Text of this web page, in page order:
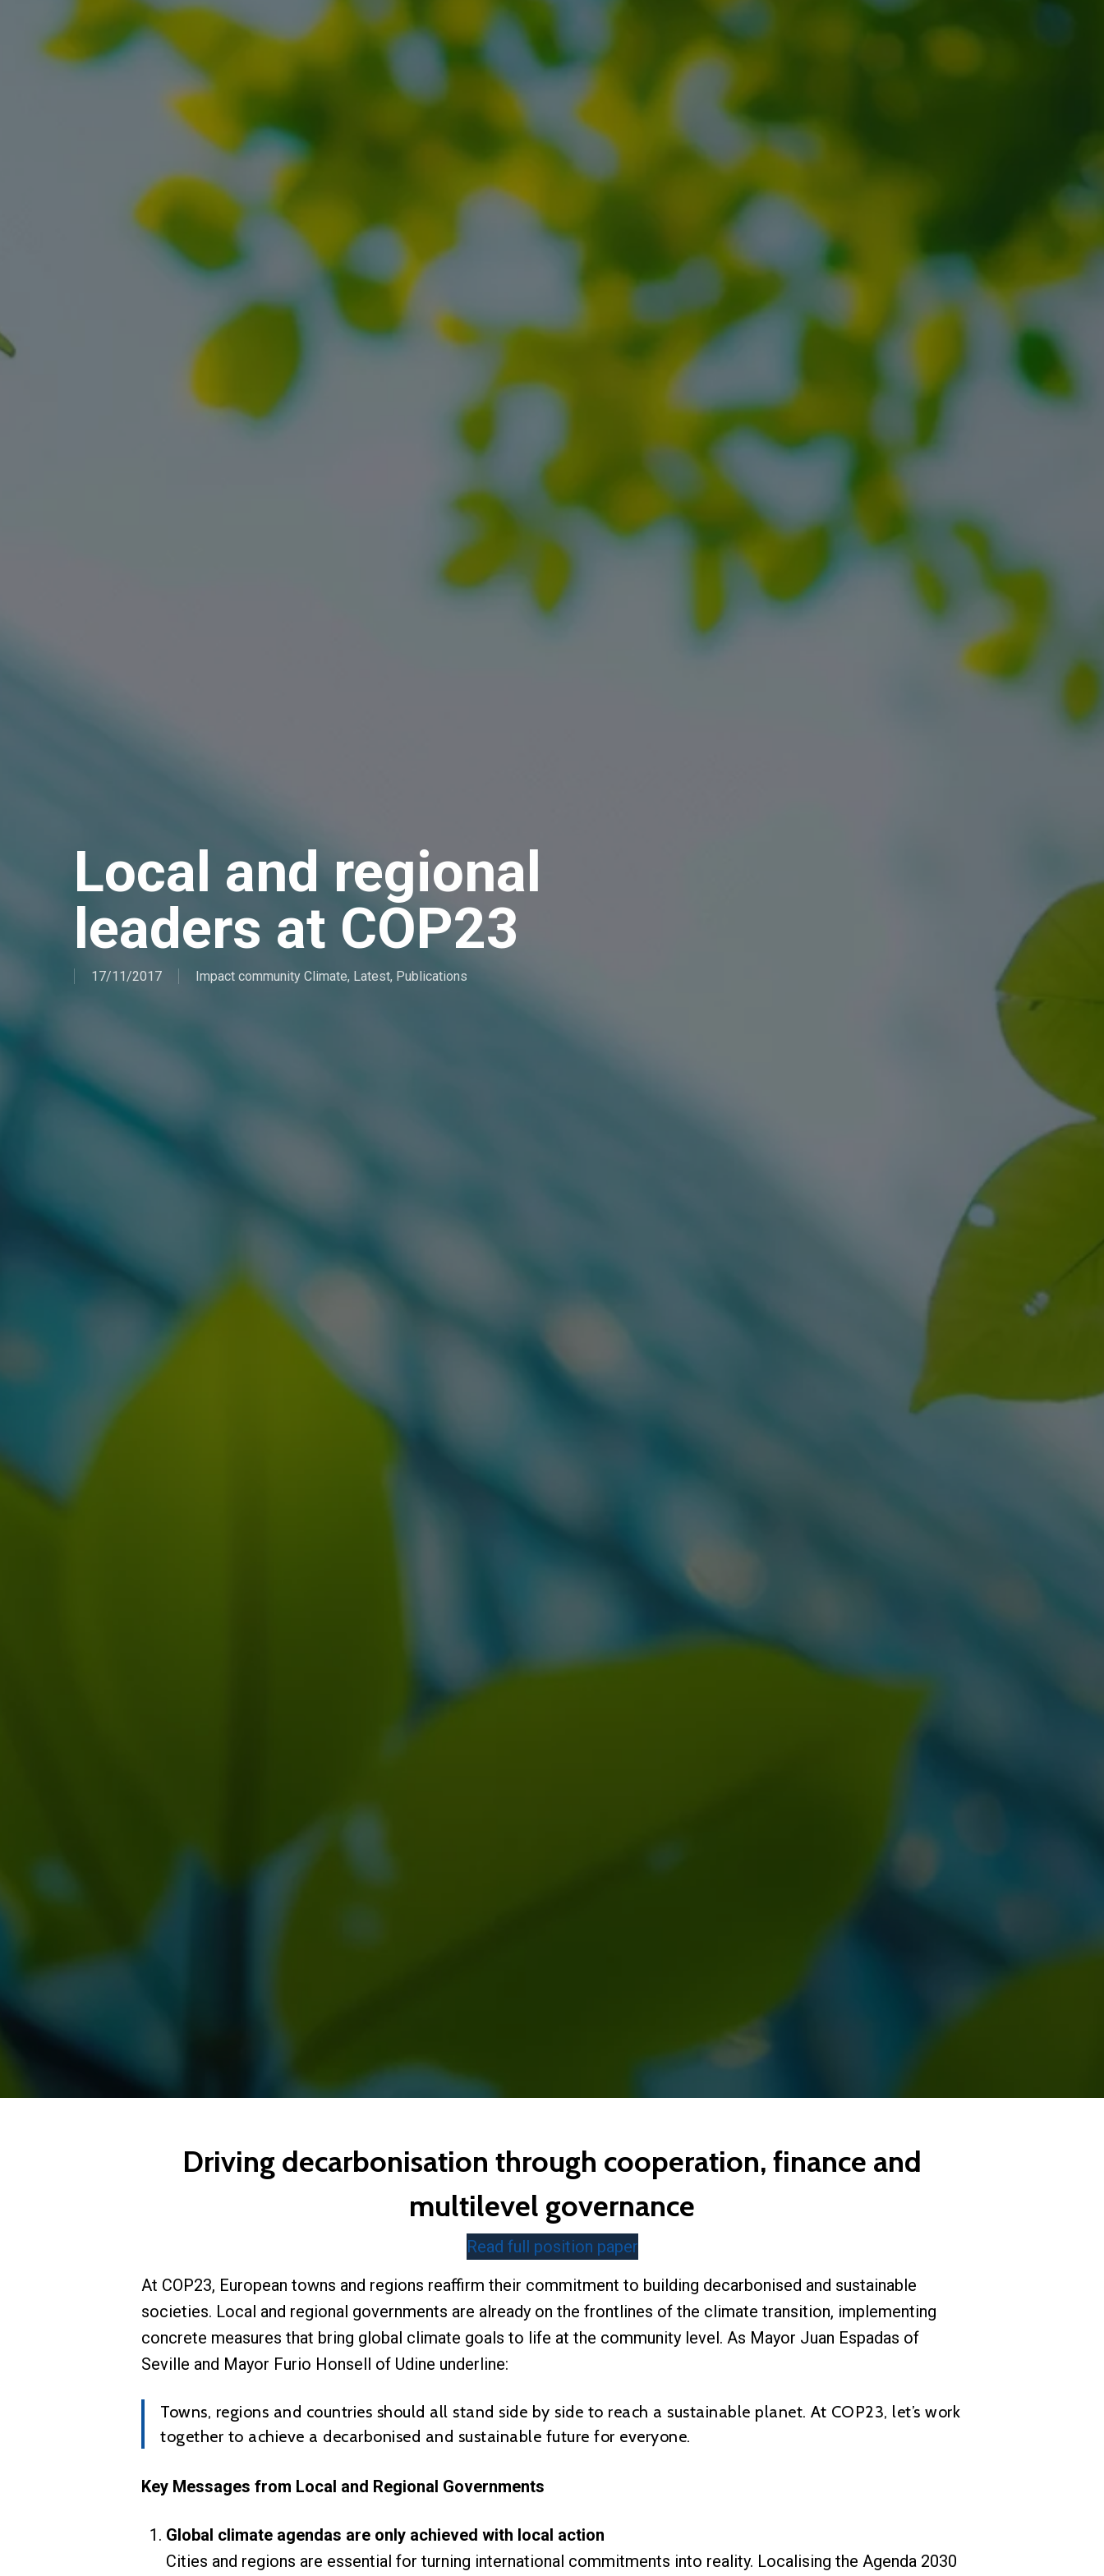
Local and regional
leaders at COP23
17/11/2017 Impact community Climate, Latest, Publications
Driving decarbonisation through cooperation, finance and
multilevel governance
Read full position paper
At COP23, European towns and regions reaffirm their commitment to building decarbonised and sustainable
societies. Local and regional governments are already on the frontlines of the climate transition, implementing
concrete measures that bring global climate goals to life at the community level. As Mayor Juan Espadas of
Seville and Mayor Furio Honsell of Udine underline:
Towns, regions and countries should all stand side by side to reach a sustainable planet. At COP23, let’s work
together to achieve a decarbonised and sustainable future for everyone.
Key Messages from Local and Regional Governments
Global climate agendas are only achieved with local action
Cities and regions are essential for turning international commitments into reality. Localising the Agenda 2030